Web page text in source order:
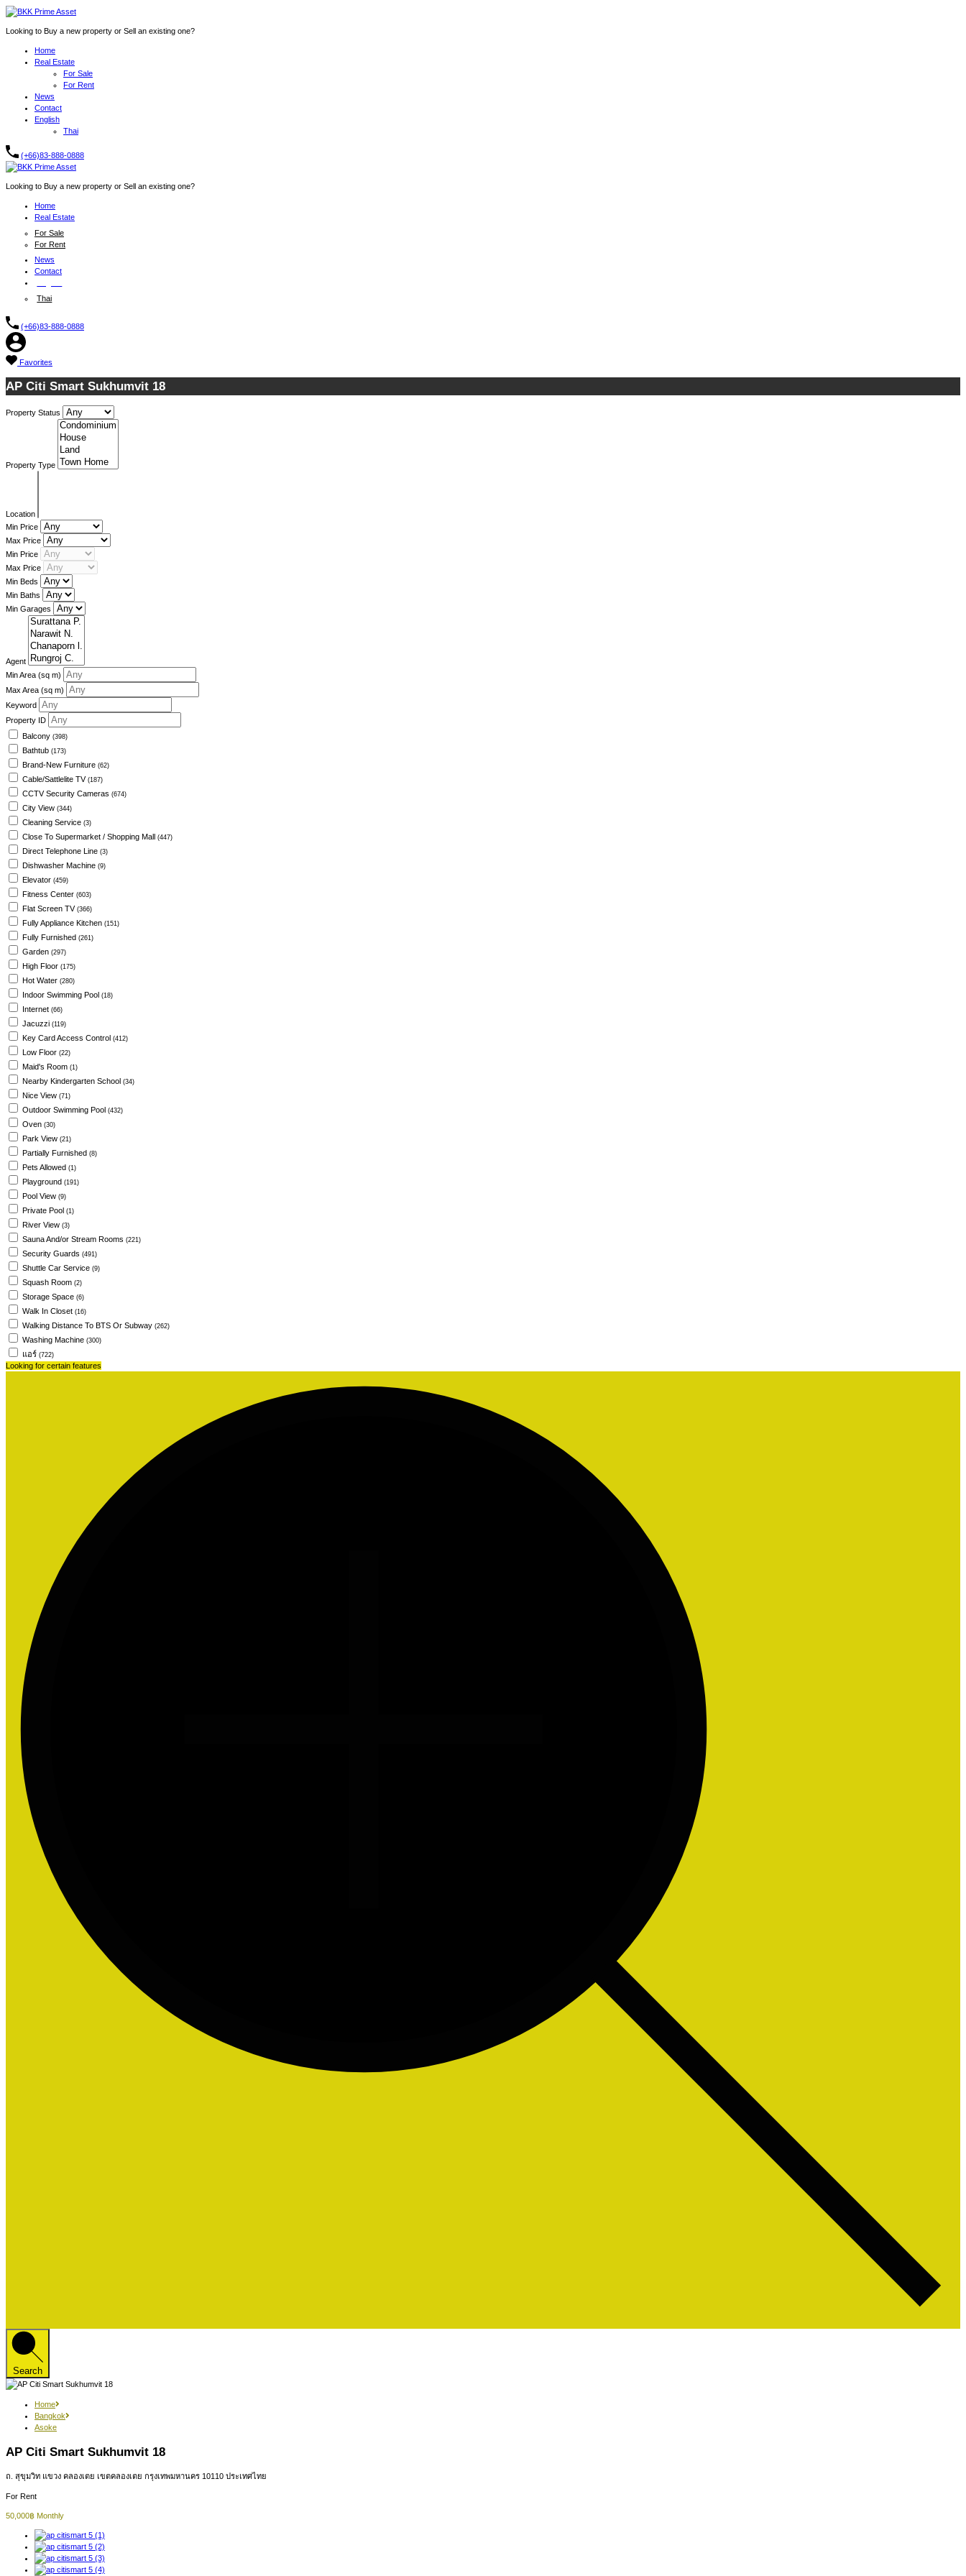
Looking to Buy a new property or Sell an existing one?
Home
Real Estate
For Sale
For Rent
News
Contact
English
Thai
(+66)83-888-0888
Looking to Buy a new property or Sell an existing one?
Home
Real Estate
For Sale
For Rent
News
Contact
Thai
(+66)83-888-0888
Favorites
AP Citi Smart Sukhumvit 18
Property Status
Property Type
Location
Min Price
Max Price
Min Price
Max Price
Min Beds
Min Baths
Min Garages
Agent
Min Area (sq m)
Max Area (sq m)
Keyword
Property ID
Balcony (398)
Bathtub (173)
Brand-New Furniture (62)
Cable/Sattlelite TV (187)
CCTV Security Cameras (674)
City View (344)
Cleaning Service (3)
Close To Supermarket / Shopping Mall (447)
Direct Telephone Line (3)
Dishwasher Machine (9)
Elevator (459)
Fitness Center (603)
Flat Screen TV (366)
Fully Appliance Kitchen (151)
Fully Furnished (261)
Garden (297)
High Floor (175)
Hot Water (280)
Indoor Swimming Pool (18)
Internet (66)
Jacuzzi (119)
Key Card Access Control (412)
Low Floor (22)
Maid's Room (1)
Nearby Kindergarten School (34)
Nice View (71)
Outdoor Swimming Pool (432)
Oven (30)
Park View (21)
Partially Furnished (8)
Pets Allowed (1)
Playground (191)
Pool View (9)
Private Pool (1)
River View (3)
Sauna And/or Stream Rooms (221)
Security Guards (491)
Shuttle Car Service (9)
Squash Room (2)
Storage Space (6)
Walk In Closet (16)
Walking Distance To BTS Or Subway (262)
Washing Machine (300)
แอร์ (722)
Looking for certain features
Search
Home
Bangkok
Asoke
AP Citi Smart Sukhumvit 18
ถ. สุขุมวิท แขวง คลองเตย เขตคลองเตย กรุงเทพมหานคร 10110 ประเทศไทย
For Rent
50,000฿ Monthly